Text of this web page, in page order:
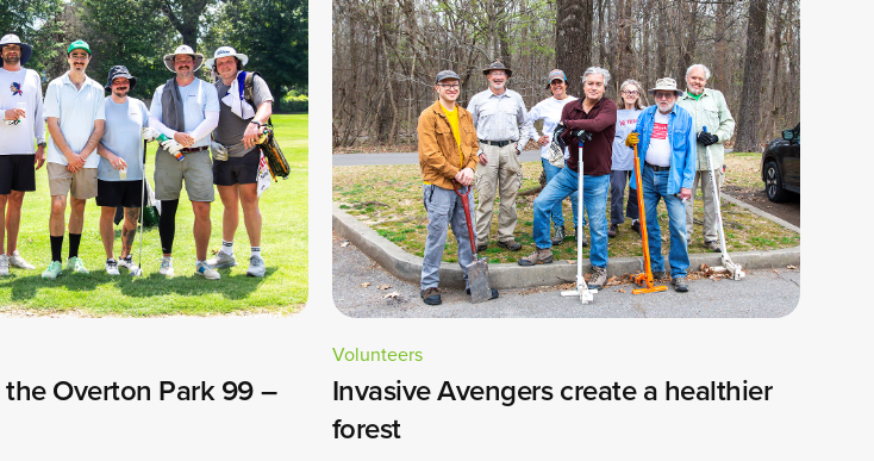
Overton Park 99 –
Volunteers
Invasive Avengers create a healthier
forest